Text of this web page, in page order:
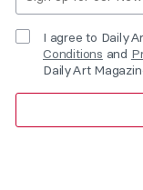
I agree to
Conditions and
DailyArt